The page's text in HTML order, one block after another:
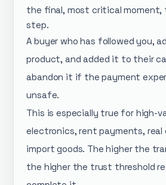
the final, most critical moment,
step.
A buyer who has followed you,
product, and added it to their
abandon it if the payment
unsafe.
This is especially true for high-
electronics, rent payments,
import goods. The higher the
the higher the trust threshold